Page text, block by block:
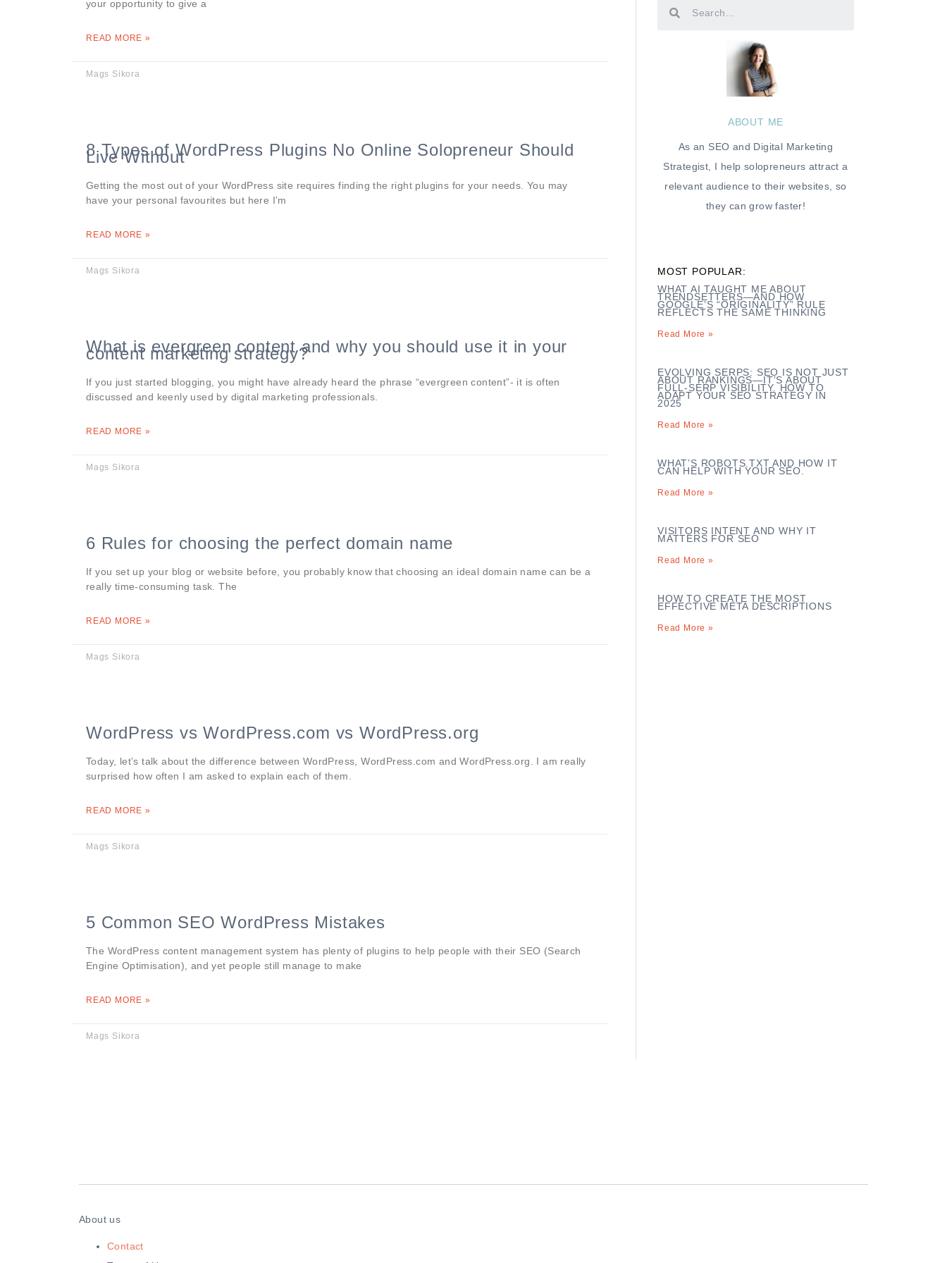
your opportunity to give a
READ MORE »
Mags Sikora
8 Types of WordPress Plugins No Online Solopreneur Should
Live Without
Getting the most out of your WordPress site requires finding the right plugins for your needs. You may
have your personal favourites but here I’m
READ MORE »
Mags Sikora
What is evergreen content and why you should use it in your
content marketing strategy?
If you just started blogging, you might have already heard the phrase “evergreen content”- it is often
discussed and keenly used by digital marketing professionals.
READ MORE »
Mags Sikora
6 Rules for choosing the perfect domain name
If you set up your blog or website before, you probably know that choosing an ideal domain name can be a
really time-consuming task. The
READ MORE »
Mags Sikora
WordPress vs WordPress.com vs WordPress.org
Today, let’s talk about the difference between WordPress, WordPress.com and WordPress.org. I am really
surprised how often I am asked to explain each of them.
READ MORE »
Mags Sikora
5 Common SEO WordPress Mistakes
The WordPress content management system has plenty of plugins to help people with their SEO (Search
Engine Optimisation), and yet people still manage to make
READ MORE »
Mags Sikora
ABOUT ME
As an SEO and Digital Marketing
Strategist, I help solopreneurs attract a
relevant audience to their websites, so
they can grow faster!
MOST POPULAR:
WHAT AI TAUGHT ME ABOUT
TRENDSETTERS—AND HOW
GOOGLE’S “ORIGINALITY” RULE
REFLECTS THE SAME THINKING
Read More »
EVOLVING SERPS: SEO IS NOT JUST
ABOUT RANKINGS—IT’S ABOUT
FULL-SERP VISIBILITY. HOW TO
ADAPT YOUR SEO STRATEGY IN
2025
Read More »
WHAT’S ROBOTS.TXT AND HOW IT
CAN HELP WITH YOUR SEO.
Read More »
VISITORS INTENT AND WHY IT
MATTERS FOR SEO
Read More »
HOW TO CREATE THE MOST
EFFECTIVE META DESCRIPTIONS
Read More »
About us
Contact